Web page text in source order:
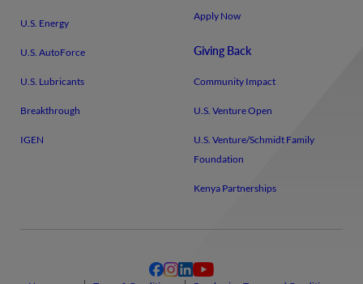
U.S. Energy
U.S. AutoForce
U.S. Lubricants
Breakthrough
IGEN
Apply Now
Giving Back
Community Impact
U.S. Venture Open
U.S. Venture/​Schmidt Family
Foundation
Kenya Partnerships